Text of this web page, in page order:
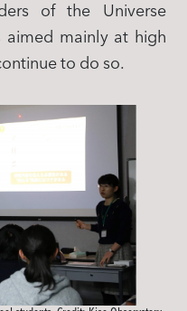
of the Universe
aimed mainly at high
to do so.